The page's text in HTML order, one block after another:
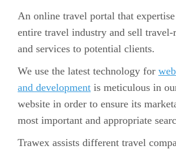
An online travel portal that expertise
entire travel industry and sell travel-
and services to potential clients.
We use the latest technology for
and development is meticulous in
website in order to ensure its
most important and appropriate
Trawex assists different travel